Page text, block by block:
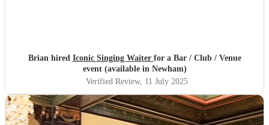
Brian hired Iconic Singing Waiter for a Bar / Club / Venue
event (available in Newham)
Verified Review, 11 July 2025